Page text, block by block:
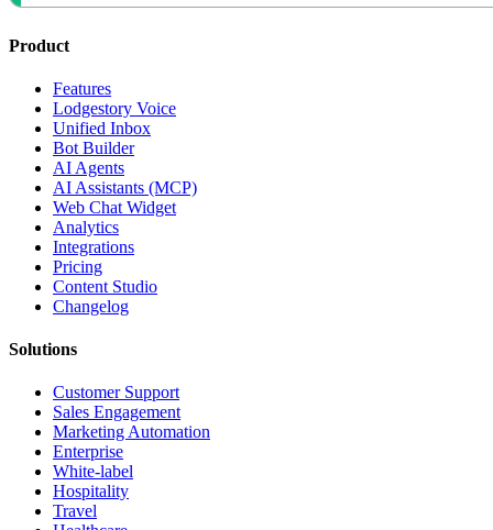
Product
Features
Lodgestory Voice
Unified Inbox
Bot Builder
AI Agents
AI Assistants (MCP)
Web Chat Widget
Analytics
Integrations
Pricing
Content Studio
Changelog
Solutions
Customer Support
Sales Engagement
Marketing Automation
Enterprise
White-label
Hospitality
Travel